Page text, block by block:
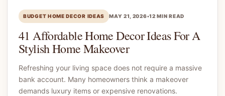
BUDGET HOME DECOR IDEAS MAY 21, 2026•12 MIN READ
41 Affordable Home Decor Ideas For A
Stylish Home Makeover
Refreshing your living space does not require a massive
bank account. Many homeowners think a makeover
demands luxury items or expensive renovations.